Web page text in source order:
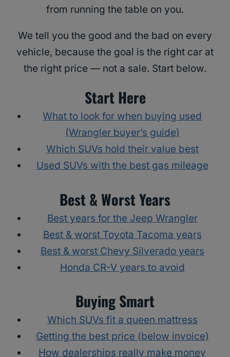
from running the table on you.
We tell you the good and the bad on every
vehicle, because the goal is the right car at
the right price — not a sale. Start below.
Start Here
What to look for when buying used
(Wrangler buyer’s guide)
Which SUVs hold their value best
Used SUVs with the best gas mileage
Best & Worst Years
Best years for the Jeep Wrangler
Best & worst Toyota Tacoma years
Best & worst Chevy Silverado years
Honda CR-V years to avoid
Buying Smart
Which SUVs fit a queen mattress
Getting the best price (below invoice)
How dealerships really make money